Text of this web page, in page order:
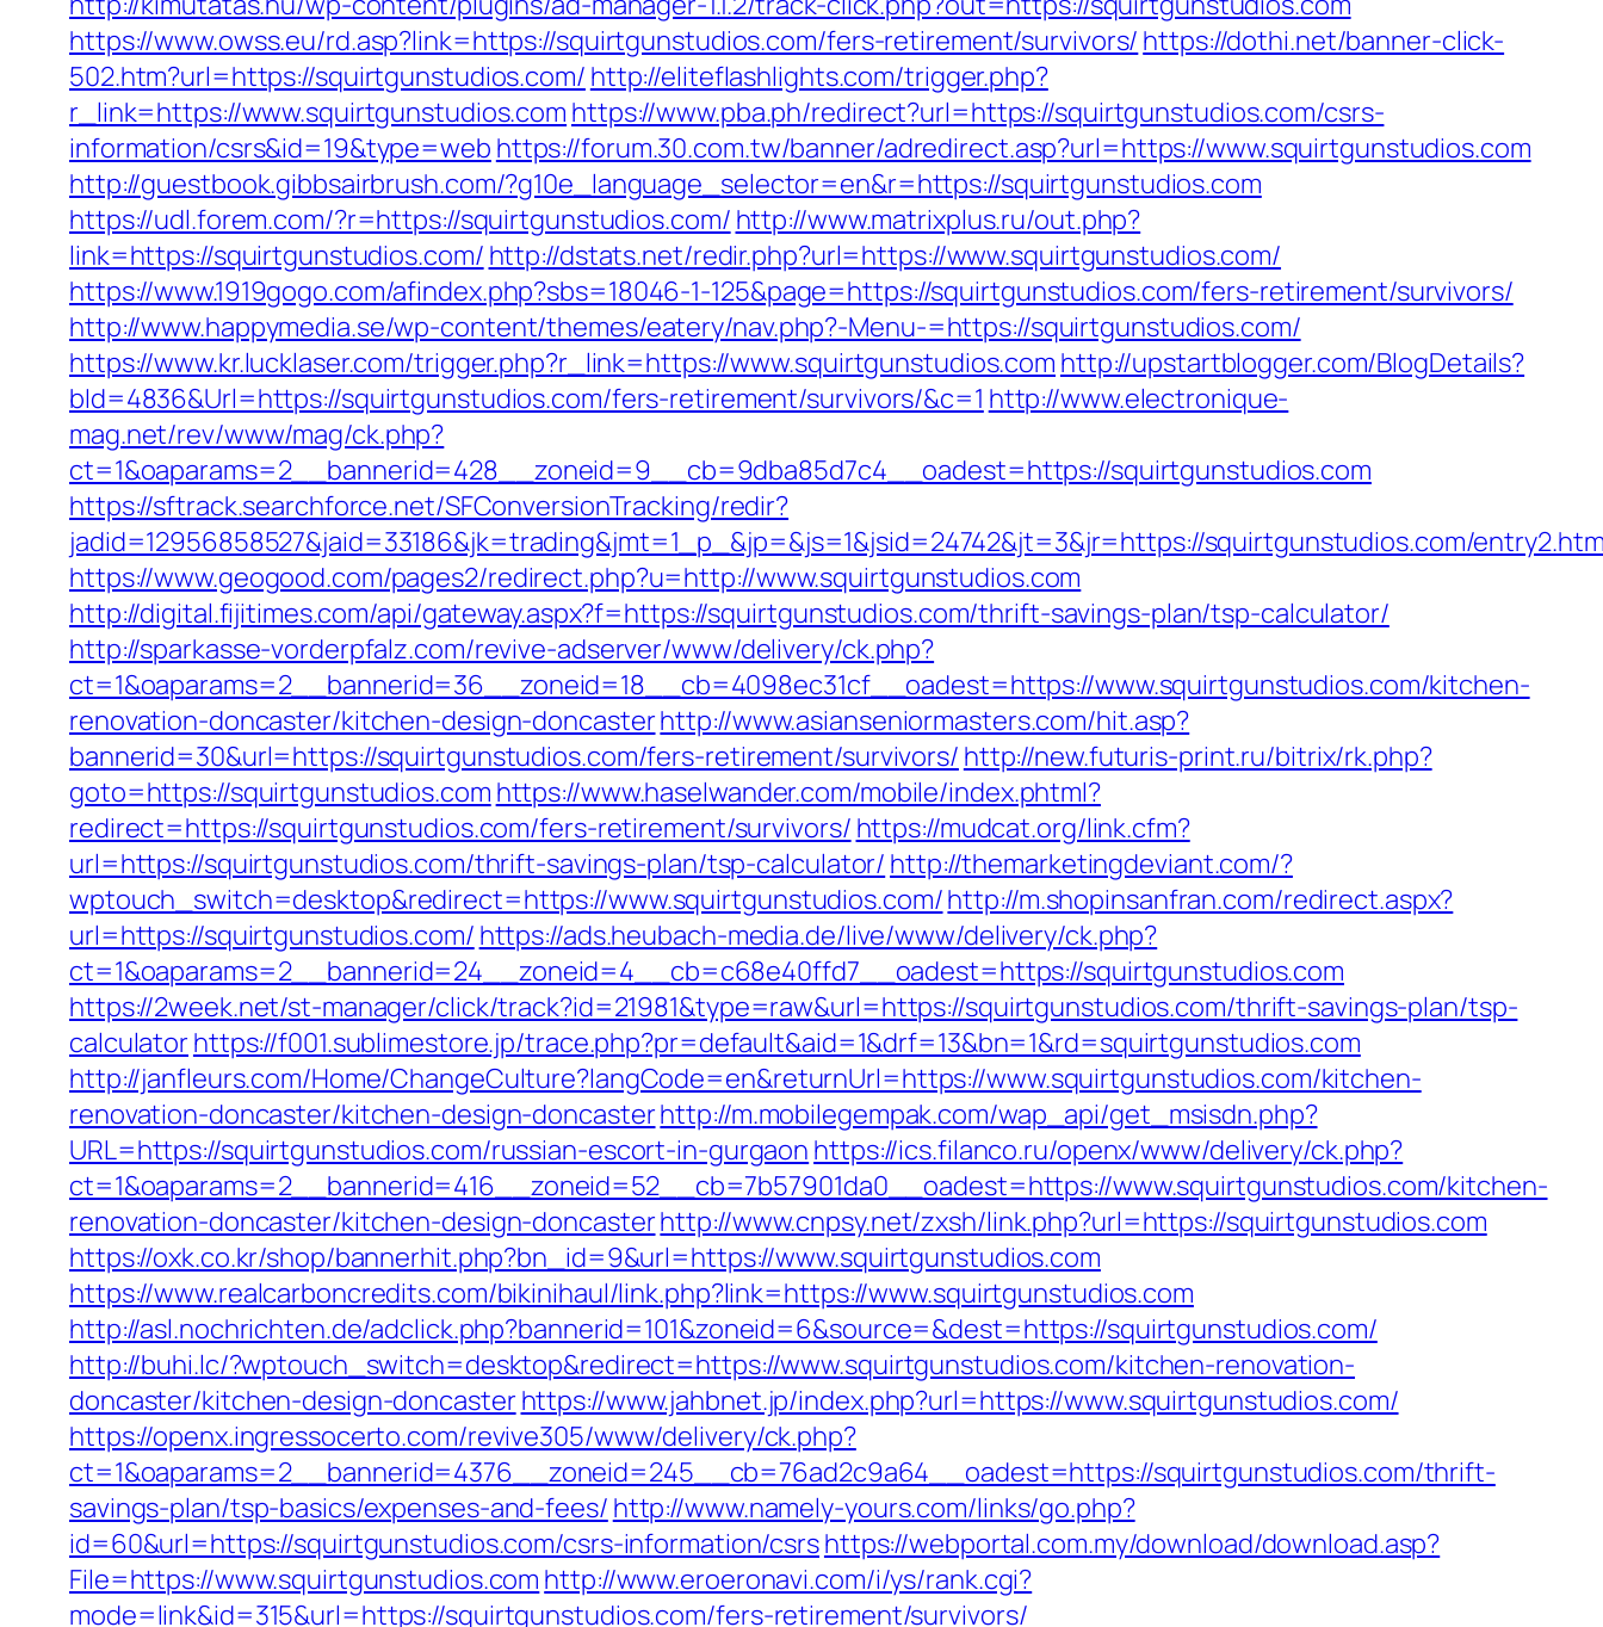
https://www.owss.eu/rd.asp?link=https://squirtgunstudios.com/fers-retirement/survivors/ https://dothi.net/banner-click-
502.htm?url=https://squirtgunstudios.com/ http://eliteflashlights.com/trigger.php?
r_link=https://www.squirtgunstudios.com https://www.pba.ph/redirect?url=https://squirtgunstudios.com/csrs-
information/csrs&id=19&type=web https://forum.30.com.tw/banner/adredirect.asp?url=https://www.squirtgunstudios.com
http://guestbook.gibbsairbrush.com/?g10e_language_selector=en&r=https://squirtgunstudios.com
https://udl.forem.com/?r=https://squirtgunstudios.com/ http://www.matrixplus.ru/out.php?
link=https://squirtgunstudios.com/ http://dstats.net/redir.php?url=https://www.squirtgunstudios.com/
https://www.1919gogo.com/afindex.php?sbs=18046-1-125&page=https://squirtgunstudios.com/fers-retirement/survivors/
http://www.happymedia.se/wp-content/themes/eatery/nav.php?-Menu-=https://squirtgunstudios.com/
https://www.kr.lucklaser.com/trigger.php?r_link=https://www.squirtgunstudios.com http://upstartblogger.com/BlogDetails?
bId=4836&Url=https://squirtgunstudios.com/fers-retirement/survivors/&c=1 http://www.electronique-
mag.net/rev/www/mag/ck.php?
ct=1&oaparams=2__bannerid=428__zoneid=9__cb=9dba85d7c4__oadest=https://squirtgunstudios.com
https://sftrack.searchforce.net/SFConversionTracking/redir?
jadid=12956858527&jaid=33186&jk=trading&jmt=1_p_&jp=&js=1&jsid=24742&jt=3&jr=https://squirtgunstudios.com/
https://www.geogood.com/pages2/redirect.php?u=http://www.squirtgunstudios.com
http://digital.fijitimes.com/api/gateway.aspx?f=https://squirtgunstudios.com/thrift-savings-plan/tsp-calculator/
http://sparkasse-vorderpfalz.com/revive-adserver/www/delivery/ck.php?
ct=1&oaparams=2__bannerid=36__zoneid=18__cb=4098ec31cf__oadest=https://www.squirtgunstudios.com/kitchen-
renovation-doncaster/kitchen-design-doncasterhttp://www.asianseniormasters.com/hit.asp?
bannerid=30&url=https://squirtgunstudios.com/fers-retirement/survivors/ http://new.futuris-print.ru/bitrix/rk.php?
goto=https://squirtgunstudios.com https://www.haselwander.com/mobile/index.phtml?
redirect=https://squirtgunstudios.com/fers-retirement/survivors/ https://mudcat.org/link.cfm?
url=https://squirtgunstudios.com/thrift-savings-plan/tsp-calculator/ http://themarketingdeviant.com/?
wptouch_switch=desktop&redirect=https://www.squirtgunstudios.com/http://m.shopinsanfran.com/redirect.aspx?
url=https://squirtgunstudios.com/ https://ads.heubach-media.de/live/www/delivery/ck.php?
ct=1&oaparams=2__bannerid=24__zoneid=4__cb=c68e40ffd7__oadest=https://squirtgunstudios.com
https://2week.net/st-manager/click/track?id=21981&type=raw&url=https://squirtgunstudios.com/thrift-savings-plan/tsp-
calculatorhttps://f001.sublimestore.jp/trace.php?pr=default&aid=1&drf=13&bn=1&rd=squirtgunstudios.com
http://janfleurs.com/Home/ChangeCulture?langCode=en&returnUrl=https://www.squirtgunstudios.com/kitchen-
renovation-doncaster/kitchen-design-doncasterhttp://m.mobilegempak.com/wap_api/get_msisdn.php?
URL=https://squirtgunstudios.com/russian-escort-in-gurgaon https://ics.filanco.ru/openx/www/delivery/ck.php?
ct=1&oaparams=2__bannerid=416__zoneid=52__cb=7b57901da0__oadest=https://www.squirtgunstudios.com/kitchen-
renovation-doncaster/kitchen-design-doncasterhttp://www.cnpsy.net/zxsh/link.php?url=https://squirtgunstudios.com
https://oxk.co.kr/shop/bannerhit.php?bn_id=9&url=https://www.squirtgunstudios.com
https://www.realcarboncredits.com/bikinihaul/link.php?link=https://www.squirtgunstudios.com
http://asl.nochrichten.de/adclick.php?bannerid=101&zoneid=6&source=&dest=https://squirtgunstudios.com/
http://buhi.lc/?wptouch_switch=desktop&redirect=https://www.squirtgunstudios.com/kitchen-renovation-
doncaster/kitchen-design-doncasterhttps://www.jahbnet.jp/index.php?url=https://www.squirtgunstudios.com/
https://openx.ingressocerto.com/revive305/www/delivery/ck.php?
ct=1&oaparams=2__bannerid=4376__zoneid=245__cb=76ad2c9a64__oadest=https://squirtgunstudios.com/thrift-
savings-plan/tsp-basics/expenses-and-fees/ http://www.namely-yours.com/links/go.php?
id=60&url=https://squirtgunstudios.com/csrs-information/csrshttps://webportal.com.my/download/download.asp?
File=https://www.squirtgunstudios.com http://www.eroeronavi.com/i/ys/rank.cgi?
mode=link&id=315&url=https://squirtgunstudios.com/fers-retirement/survivors/